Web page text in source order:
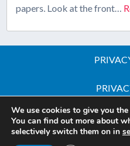
papers. Look at the front…
Copyright © 2026 All
We use cookies to give you
You can find out more about
selectively switch them on in